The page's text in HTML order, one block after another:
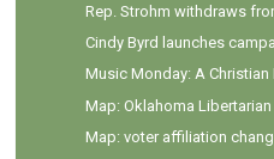
Rep. Strohm withdraws
Cindy Byrd launches
Music Monday: A Christian
Map: Oklahoma Libertarian
Map: voter affiliation